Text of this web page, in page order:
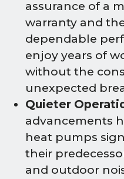
assurance of a
warranty and
dependable
enjoy years of
without the
unexpected
Quieter
advancements
heat pumps
their
and outdoor